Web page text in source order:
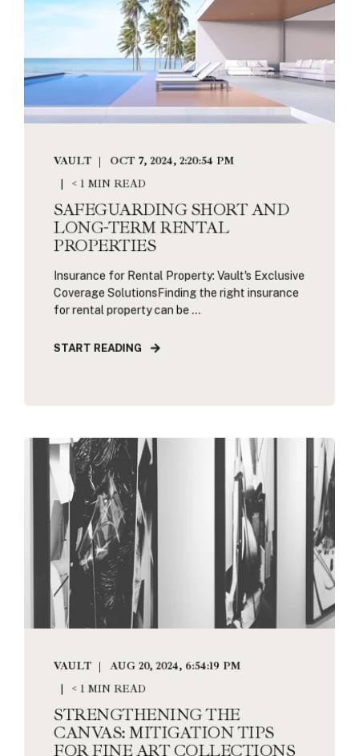
VAULT
OCT 7, 2024, 2:20:54 PM
< 1 MIN READ
SAFEGUARDING SHORT AND
LONG-TERM RENTAL
PROPERTIES
Insurance for Rental Property: Vault's Exclusive
Coverage SolutionsFinding the right insurance
for rental property can be ...
START READING
VAULT
AUG 20, 2024, 6:54:19 PM
< 1 MIN READ
STRENGTHENING THE
CANVAS: MITIGATION TIPS
FOR FINE ART COLLECTIONS